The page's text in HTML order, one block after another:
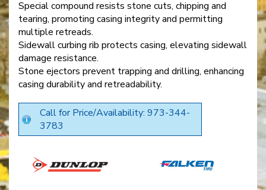
Special compound resists stone cuts, chipping and
tearing, promoting casing integrity and permitting
multiple retreads.
Sidewall curbing rib protects casing, elevating sidewall
damage resistance.
Stone ejectors prevent trapping and drilling, enhancing
casing durability and retreadability.
Call for Price/Availability: 973-344-
3783